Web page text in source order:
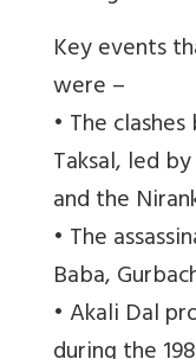
Key events
were –
• The
Taksal, led
and the
• The
Baba,
• Akali Dal